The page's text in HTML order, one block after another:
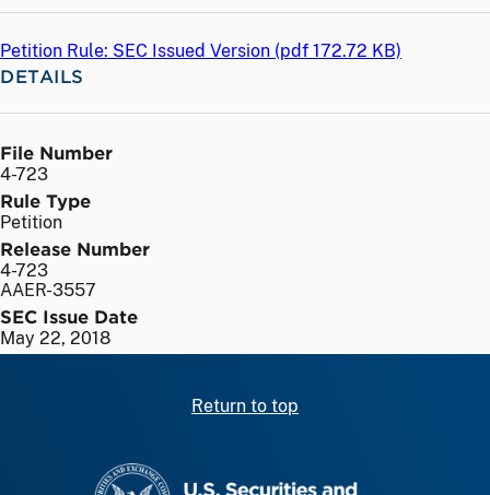
Petition Rule: SEC Issued Version (pdf 172.72 KB)
DETAILS
File Number
4-723
Rule Type
Petition
Release Number
4-723
AAER-3557
SEC Issue Date
May 22, 2018
Return to top